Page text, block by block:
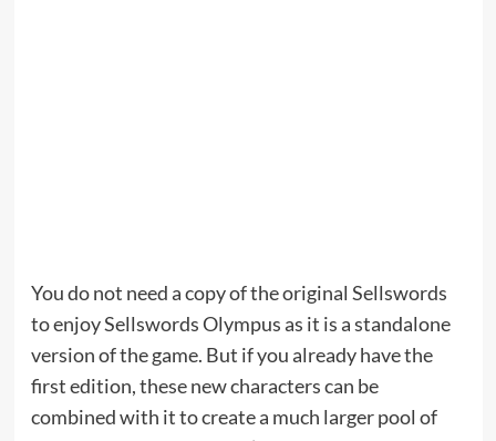
You do not need a copy of the original Sellswords
to enjoy Sellswords Olympus as it is a standalone
version of the game. But if you already have the
first edition, these new characters can be
combined with it to create a much larger pool of